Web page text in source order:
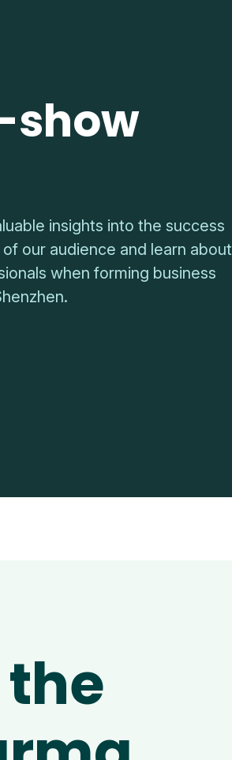
show
insights into the success
our audience and learn about
when forming business